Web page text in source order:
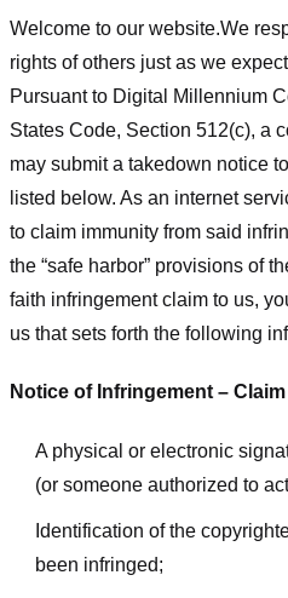
Welcome to our website.We
rights of others just as we
Pursuant to Digital Millennium
States Code, Section 512(c), a
may submit a takedown notice
listed below. As an internet
to claim immunity from said
the “safe harbor” provisions of
faith infringement claim to us,
us that sets forth the following
Notice of Infringement – Claim
A physical or electronic
(or someone authorized to
Identification of the
been infringed;